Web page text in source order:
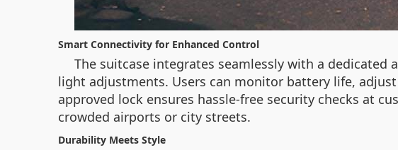
Smart Connectivity for Enhanced Control
The suitcase integrates seamlessly with a
light adjustments. Users can monitor battery life,
approved lock ensures hassle-free security checks at
crowded airports or city streets.
Durability Meets Style